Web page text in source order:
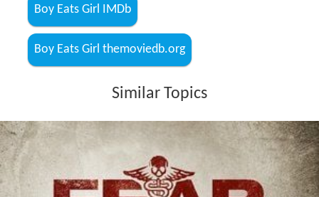
Boy Eats Girl IMDb
Boy Eats Girl themoviedb.org
Similar Topics